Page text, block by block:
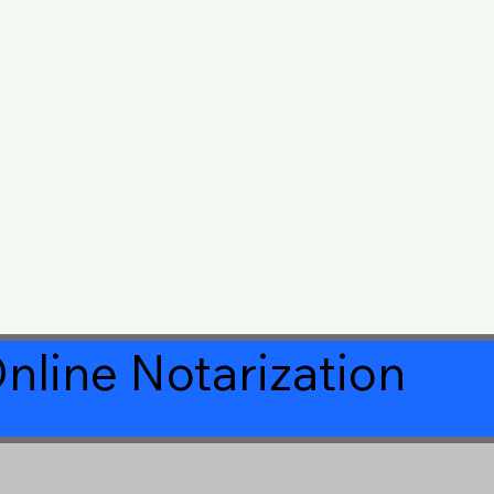
Notarization